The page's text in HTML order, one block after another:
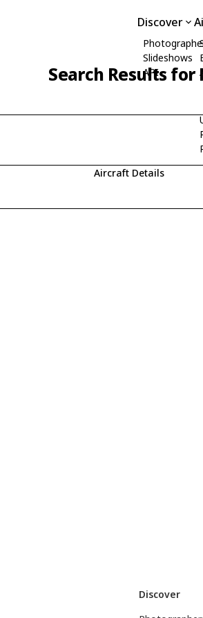
Discover
Slideshows
API
Search Results for
Aircraft Details
Discover